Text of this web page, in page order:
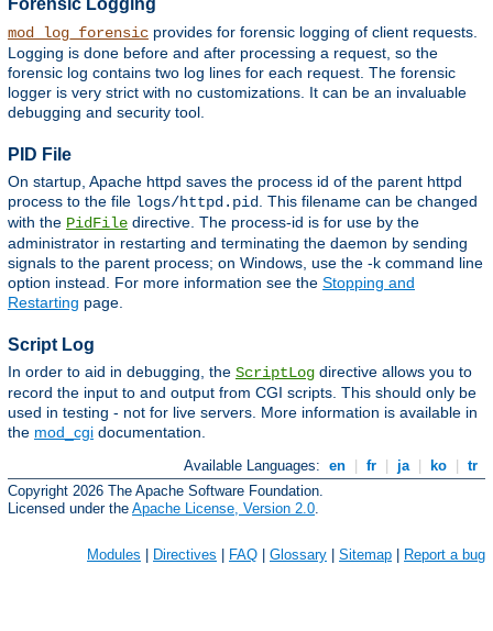
Forensic Logging
mod_log_forensic provides for forensic logging of client requests.
Logging is done before and after processing a request, so the
forensic log contains two log lines for each request. The forensic
logger is very strict with no customizations. It can be an invaluable
debugging and security tool.
PID File
On startup, Apache httpd saves the process id of the parent httpd
process to the file logs/httpd.pid
. This filename can be changed
with the PidFile directive. The process-id is for use by the
administrator in restarting and terminating the daemon by sending
signals to the parent process; on Windows, use the -k command line
option instead. For more information see the Stopping and
Restarting page.
Script Log
In order to aid in debugging, the ScriptLog directive allows you to
record the input to and output from CGI scripts. This should only be
used in testing - not for live servers. More information is available in
the mod_cgi documentation.
Available Languages: en fr ja ko
tr
Copyright 2026 The Apache Software Foundation.
Licensed under the Apache License, Version 2.0
Modules | Directives | FAQ | Glossary | Sitemap | Report a bug